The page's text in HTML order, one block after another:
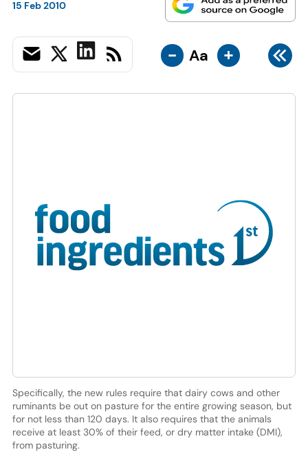
15 Feb 2010
- Aa +
Specifically, the new rules require that dairy cows and other
ruminants be out on pasture for the entire growing season, but
for not less than 120 days. It also requires that the animals
receive at least 30% of their feed, or dry matter intake (DMI),
from pasturing.